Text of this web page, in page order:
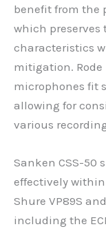
benefit from the
which preserves
characteristics
mitigation. Rode
microphones fit
allowing for
various
Sanken CSS-50
effectively
Shure VP89S
including the